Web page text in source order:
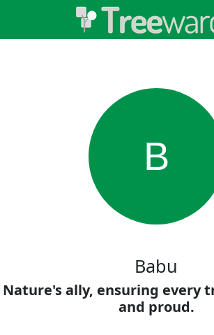
B
Babu
Nature's ally, ensuring every
and proud.